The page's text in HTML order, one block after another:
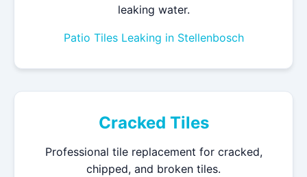
leaking water.
Patio Tiles Leaking in Stellenbosch
Cracked Tiles
Professional tile replacement for cracked,
chipped, and broken tiles.